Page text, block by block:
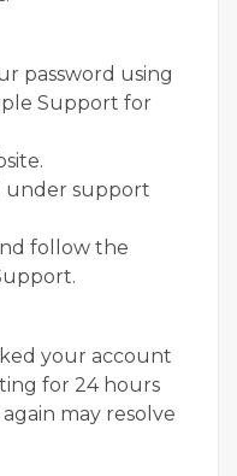
password using
Support for
under support
follow the
your account
for 24 hours
may resolve